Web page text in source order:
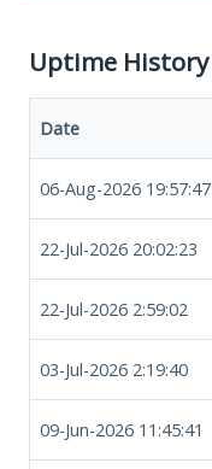
Uptime History
Date
06-Aug-2026 19:57:47
22-Jul-2026 20:02:23
22-Jul-2026 2:59:02
03-Jul-2026 2:19:40
09-Jun-2026 11:45:41